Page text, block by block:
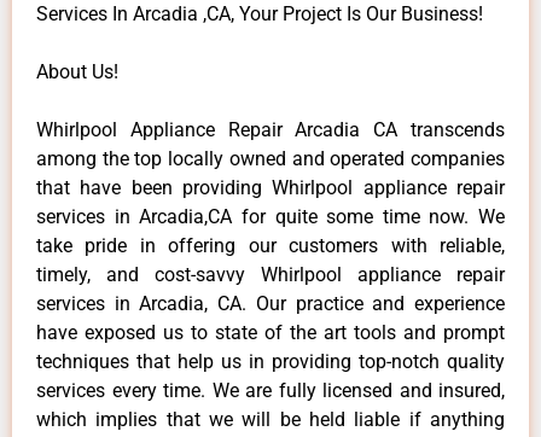
Services In Arcadia ,CA, Your Project Is Our Business!
About Us!
Whirlpool Appliance Repair Arcadia CA transcends
among the top locally owned and operated companies
that have been providing Whirlpool appliance repair
services in Arcadia,CA for quite some time now. We
take pride in offering our customers with reliable,
timely, and cost-savvy Whirlpool appliance repair
services in Arcadia, CA. Our practice and experience
have exposed us to state of the art tools and prompt
techniques that help us in providing top-notch quality
services every time. We are fully licensed and insured,
which implies that we will be held liable if anything